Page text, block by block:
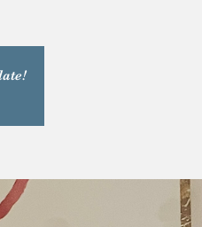
The church bus will
you Child as early
and drop off as late as